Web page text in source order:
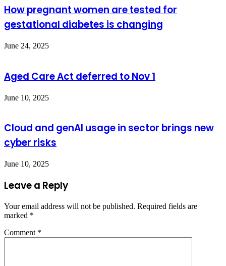
How pregnant women are tested for
gestational diabetes is changing
June 24, 2025
Aged Care Act deferred to Nov 1
June 10, 2025
Cloud and genAI usage in sector brings new
cyber risks
June 10, 2025
Leave a Reply
Your email address will not be published. Required fields are
marked *
Comment *